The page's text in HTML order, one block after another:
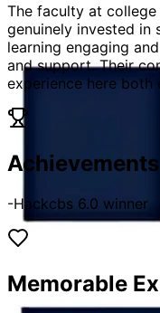
The faculty at
genuinely invested in
learning engaging
and support. Their
experience here both
Achievements
-Hackcbs 6.0 winner
Memorable